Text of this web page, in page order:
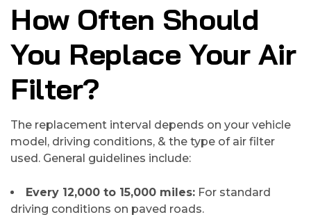
How Often Should
You Replace Your Air
Filter?
The replacement interval depends on your vehicle
model, driving conditions, & the type of air filter
used. General guidelines include:
Every 12,000 to 15,000 miles: For standard
driving conditions on paved roads.